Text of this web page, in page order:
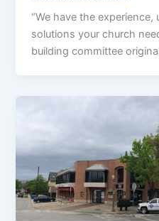
“We have the
solutions your church
building committee